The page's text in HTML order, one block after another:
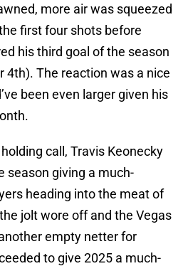
more air was squeezed
first four shots before
his third goal of the season
4th). The reaction was a nice
been even larger given his
call, Travis Keonecky
season giving a much-
heading into the meat of
jolt wore off and the Vegas
empty netter for
to give 2025 a much-